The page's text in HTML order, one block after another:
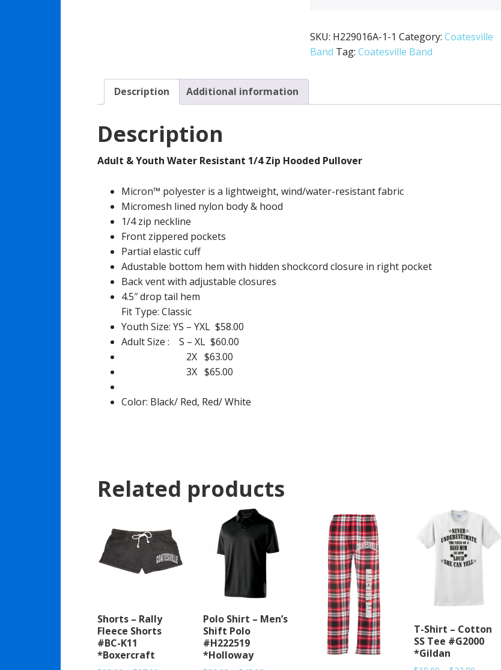
SKU: H229016A-1-1 Category: Coatesville
Band Tag: Coatesville Band
Description Additional information
Description
Adult & Youth Water Resistant 1/4 Zip Hooded Pullover
Micron™ polyester is a lightweight, wind/water-resistant fabric
Micromesh lined nylon body & hood
1/4 zip neckline
Front zippered pockets
Partial elastic cuff
Adustable bottom hem with hidden shockcord closure in right pocket
Back vent with adjustable closures
4.5″ drop tail hem
Fit Type: Classic
Youth Size: YS – YXL $58.00
Adult Size : S – XL $60.00
2X $63.00
3X $65.00
Color: Black/ Red, Red/ White
Related products
Shorts – Rally
Fleece Shorts
#BC-K11
*Boxercraft
Polo Shirt – Men’s
Shift Polo
#H222519
*Holloway
T-Shirt – Cotton
SS Tee #G2000
*Gildan